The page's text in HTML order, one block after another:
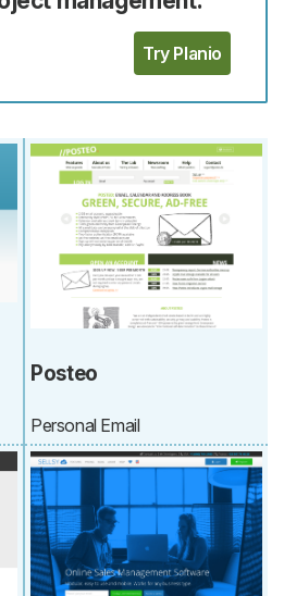
Try Planio
Posteo
Personal Email